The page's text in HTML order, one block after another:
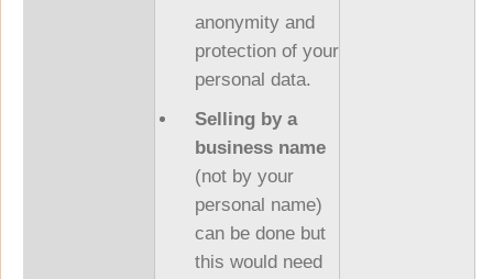
anonymity and
protection of your
personal data.
Selling by a
business name
(not by your
personal name)
can be done but
this would need